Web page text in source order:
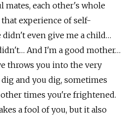
mates, each other's whole
experience of self-
didn't even give me a child…
And I'm a good mother…
throws you into the very
and you dig, sometimes
times you're frightened.
a fool of you, but it also